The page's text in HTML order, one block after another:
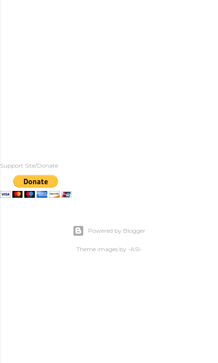
Support Site/Donate
Powered by Blogger
Theme images by -ASI-